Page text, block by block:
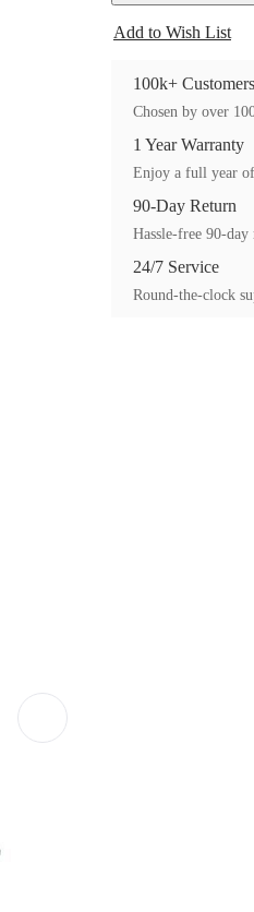
Add to Wish List
100k+
Chosen by over
1 Year Warranty
Enjoy a full year
90-Day Return
Hassle-free 90-
24/7 Service
Round-the-clock